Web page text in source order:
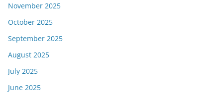
November 2025
October 2025
September 2025
August 2025
July 2025
June 2025